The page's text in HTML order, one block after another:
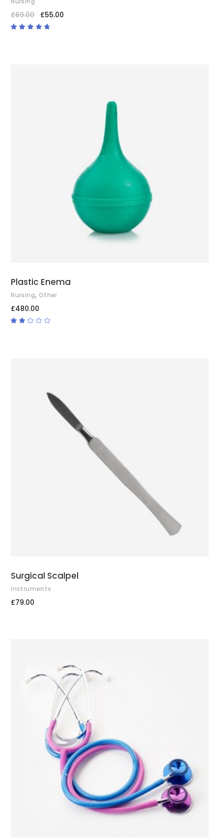
£69.00 £55.00
ADD TO CART
Plastic Enema
Nursing, Other
£480.00
ADD TO CART
Surgical Scalpel
Instruments
£79.00
ADD TO CART